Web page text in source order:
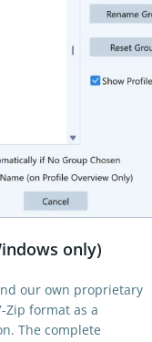
only)
our own proprietary
Zip format as a
The complete